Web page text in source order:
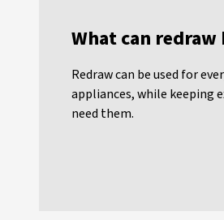
What can redraw
Redraw can be used for
appliances, while keeping
need them.